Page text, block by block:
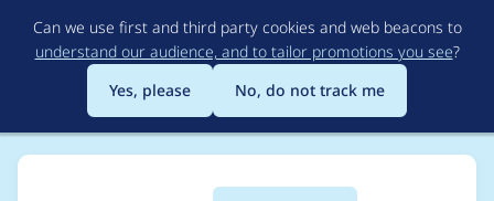
to
main
content
Can we use first and third party cookies and web beacons to
understand our audience, and to tailor promotions you see?
Yes, please
No, do not track me